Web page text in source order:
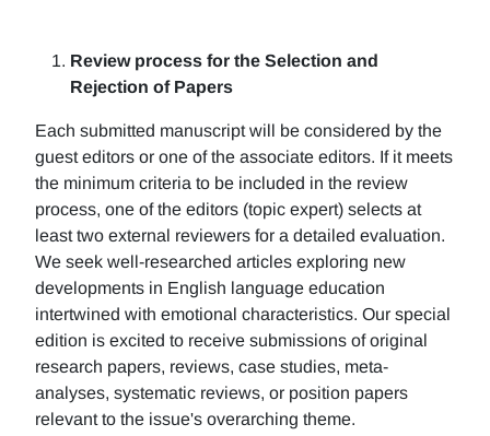
Review process for the Selection and
Rejection of Papers
Each submitted manuscript will be considered by the
guest editors or one of the associate editors. If it meets
the minimum criteria to be included in the review
process, one of the editors (topic expert) selects at
least two external reviewers for a detailed evaluation.
We seek well-researched articles exploring new
developments in English language education
intertwined with emotional characteristics. Our special
edition is excited to receive submissions of original
research papers, reviews, case studies, meta-
analyses, systematic reviews, or position papers
relevant to the issue's overarching theme.